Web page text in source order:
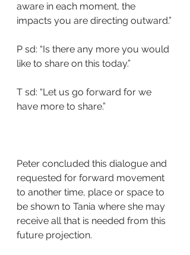
aware in each moment, the
impacts you are directing outward.”
P sd: “Is there any more you would
like to share on this today.”
T sd: “Let us go forward for we
have more to share.”
Peter concluded this dialogue and
requested for forward movement
to another time, place or space to
be shown to Tania where she may
receive all that is needed from this
future projection.